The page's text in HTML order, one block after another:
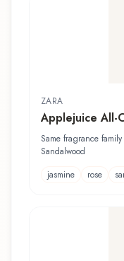
ZARA
Applejuice All-
Same fragrance
Sandalwood
jasmine
rose